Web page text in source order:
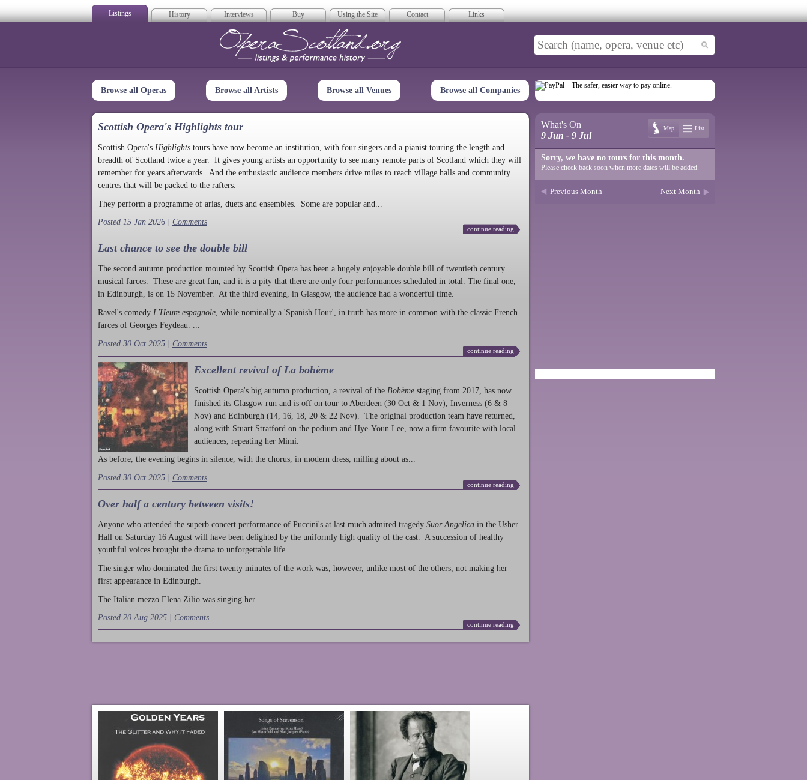
Listings History Interviews Buy Using the Site Contact Links
Opera Scotland
Browse all Operas Browse all Artists Browse all Venues Browse all Companies
Scottish Opera's Highlights tour
Scottish Opera's Highlights tours have now become an institution, with four singers and a pianist touring the length and
breadth of Scotland twice a year. It gives young artists an opportunity to see many remote parts of Scotland which they will
remember for years afterwards. And the enthusiastic audience members drive miles to reach village halls and community
centres that will be packed to the rafters.
They perform a programme of arias, duets and ensembles. Some are popular and...
Posted 15 Jan 2026 | Comments
continue reading
Last chance to see the double bill
The second autumn production mounted by Scottish Opera has been a hugely enjoyable double bill of twentieth century
musical farces. These are great fun, and it is a pity that there are only four performances scheduled in total. The final one,
in Edinburgh, is on 15 November. At the third evening, in Glasgow, the audience had a wonderful time.
Ravel's comedy L'Heure espagnole , while nominally a 'Spanish Hour', in truth has more in common with the classic French
farces of Georges Feydeau. ...
Posted 30 Oct 2025 | Comments
continue reading
Excellent revival of La bohème
Scottish Opera's big autumn production , a revival of the Bohème staging from 2017, has now
finished its Glasgow run and is off on tour to Aberdeen (30 Oct & 1 Nov), Inverness (6 & 8
Nov) and Edinburgh (14, 16, 18, 20 & 22 Nov). The original production team have returned,
along with Stuart Stratford on the podium and Hye-Youn Lee, now a firm favourite with local
audiences, repeating her Mimì.
As before, the evening begins in silence, with the chorus, in modern dress, milling about as...
Posted 30 Oct 2025 | Comments
continue reading
Over half a century between visits!
Anyone who attended the superb concert performance of Puccini's at last much admired tragedy Suor Angelica in the Usher
Hall on Saturday 16 August will have been delighted by the uniformly high quality of the cast. A succession of healthy
youthful voices brought the drama to unforgettable life.
The singer who dominated the first twenty minutes of the work was, however, unlike most of the others, not making her
first appearance in Edinburgh.
The Italian mezzo Elena Zilio was singing her...
Posted 20 Aug 2025 | Comments
continue reading
What's On
9 Jun - 9 Jul
Map List
Sorry, we have no tours for this month.
Please check back soon when more dates will be added.
Previous Month Next Month